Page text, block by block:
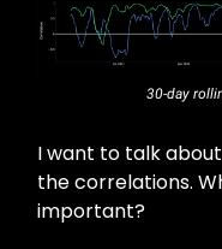
30-day
I want to talk
the correlations.
important?